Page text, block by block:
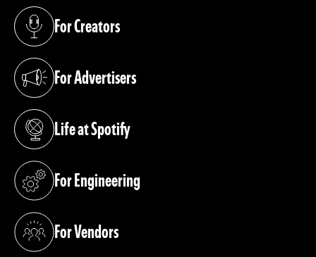
For Creators
(opens in a new tab)
For Advertisers
(opens in a new tab)
Life at Spotify
(opens in a new tab)
For Engineering
(opens in a new tab)
For Vendors
(opens in a new tab)